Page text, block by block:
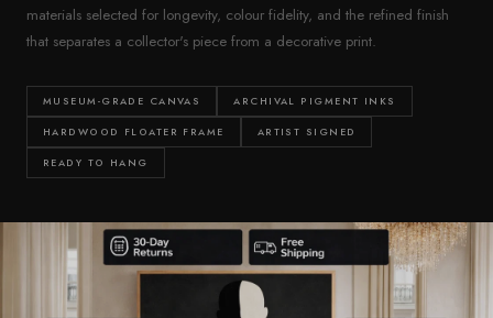
materials selected for longevity, colour fidelity, and the refined finish
that separates a collector's piece from a decorative print.
MUSEUM-GRADE CANVAS ARCHIVAL PIGMENT INKS
HARDWOOD FLOATER FRAME ARTIST SIGNED
READY TO HANG